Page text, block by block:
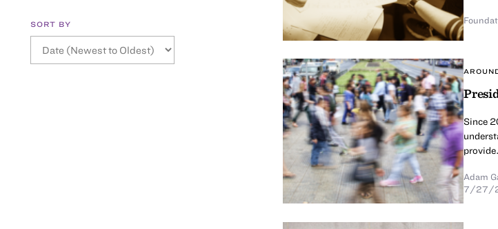
SORT BY
Since
Adam
7/27/